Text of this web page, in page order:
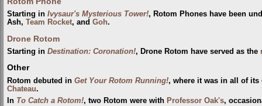
Starting in Ivysaur's Mysterious Tower!, Rotom Phones have been
Ash, Team Rocket, and Goh.
Drone Rotom
Starting in Destination: Coronation!, Drone Rotom have served as the
Other
Rotom debuted in Get Your Rotom Running!, where it was in all of
Chateau.
In To Catch a Rotom!, two Rotom were with Professor Oak's,